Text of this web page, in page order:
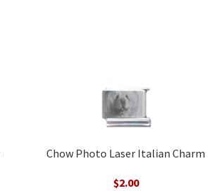
Chow Photo Laser Italian Charm
$2.00